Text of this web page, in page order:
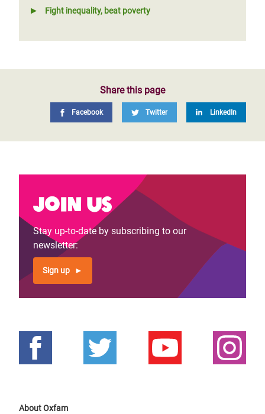
Fight inequality, beat poverty
Share this page
Facebook Twitter LinkedIn
Join us
Stay up-to-date by subscribing to our
newsletter:
Sign up
About Oxfam